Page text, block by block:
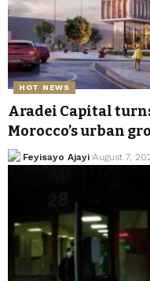
HOT NEWS
Aradei Capital
Morocco’s urban
Feyisayo Ajayi August 7,